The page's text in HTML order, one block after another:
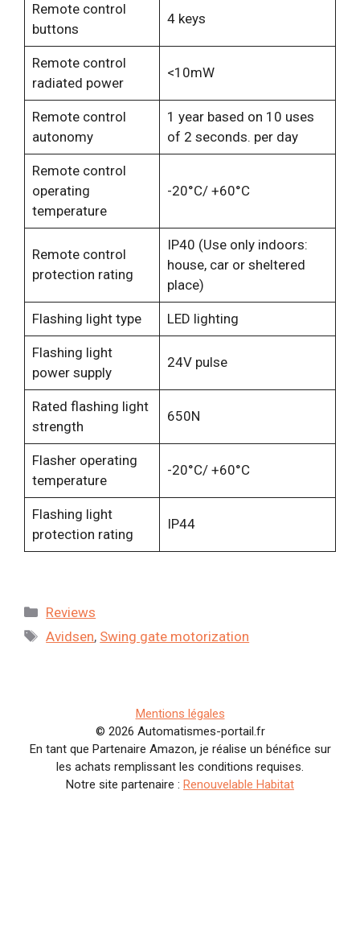
Remote control
buttons
4 keys
Remote control
radiated power
<10mW
Remote control
autonomy
1 year based on 10 uses
of 2 seconds. per day
Remote control
operating
temperature
-20°C/ +60°C
Remote control
protection rating
IP40 (Use only indoors:
house, car or sheltered
place)
Flashing light type LED lighting
Flashing light
power supply
24V pulse
Rated flashing light
strength
650N
Flasher operating
temperature
-20°C/ +60°C
Flashing light
protection rating
IP44
Categories
Reviews
Tags
Avidsen, Swing gate motorization
Mentions légales
© 2026 Automatismes-portail.fr
En tant que Partenaire Amazon, je réalise un bénéfice sur
les achats remplissant les conditions requises.
Notre site partenaire : Renouvelable Habitat